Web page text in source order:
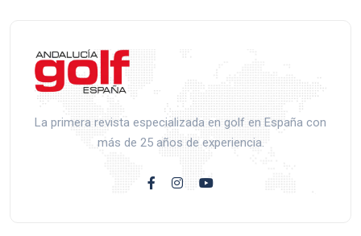
La primera revista especializada en golf en España con
más de 25 años de experiencia.